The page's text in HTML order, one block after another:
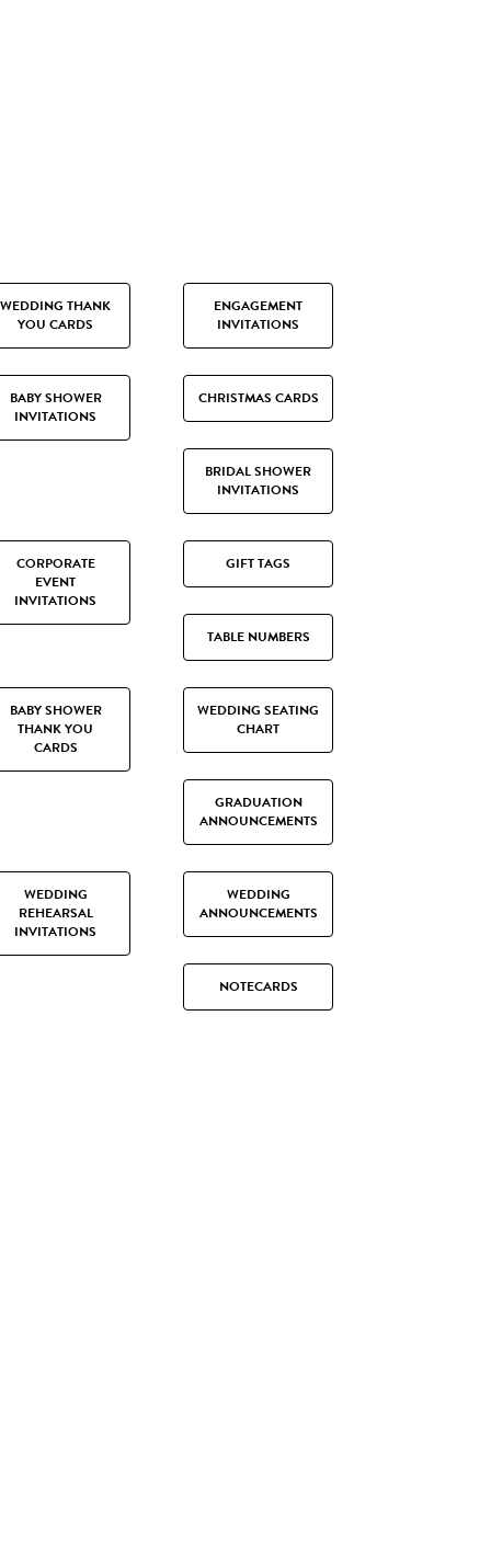
WEDDING THANK
YOU CARDS
ENGAGEMENT
INVITATIONS
BABY SHOWER
INVITATIONS
CHRISTMAS CARDS
BRIDAL SHOWER
INVITATIONS
CORPORATE
EVENT
INVITATIONS
GIFT TAGS
TABLE NUMBERS
BABY SHOWER
THANK YOU
CARDS
WEDDING SEATING
CHART
GRADUATION
ANNOUNCEMENTS
WEDDING
REHEARSAL
INVITATIONS
WEDDING
ANNOUNCEMENTS
NOTECARDS